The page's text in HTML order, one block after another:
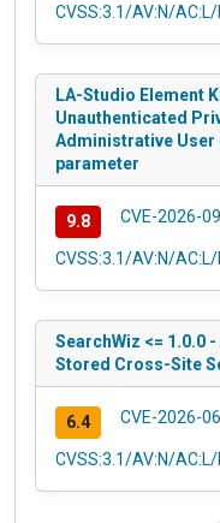
CVSS:3.1/AV:N/
LA-Studio Element
Unauthenticated
Administrative
parameter
9.8 CVE-2026-
CVSS:3.1/AV:N/
SearchWiz <= 1.0.0
Stored Cross-Site
6.4 CVE-2026-
CVSS:3.1/AV:N/